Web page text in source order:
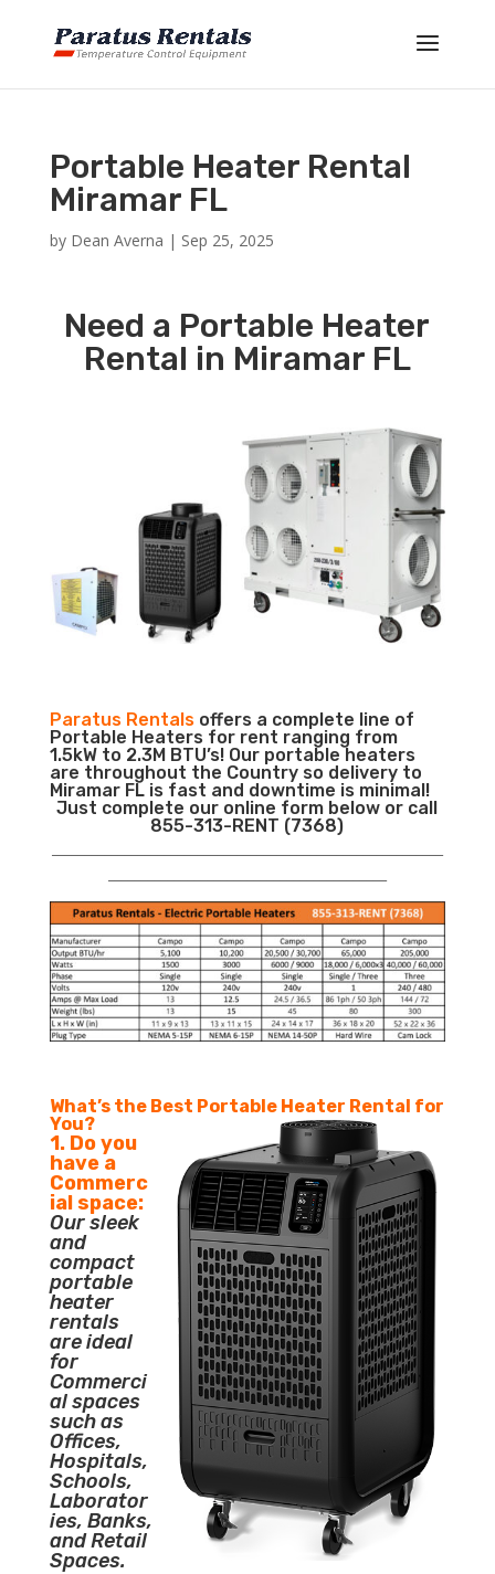
Portable Heater Rental
Miramar FL
by Dean Averna | Sep 25, 2025
Need a Portable Heater
Rental in Miramar FL
Paratus Rentalsoffers a complete line of
Portable Heaters for rent ranging from
1.5kW to 2.3M BTU’s! Our portable heaters
are throughout the Country so delivery to
Miramar FL is fast and downtime is minimal!
Just complete our online form below or call
855-313-RENT (7368)
What’s the Best Portable Heater Rental for
You?
1. Do you
have a
Commerc
ial space:
Our sleek
and
compact
portable
heater
rentals
are ideal
for
Commerci
al spaces
such as
Offices,
Hospitals,
Schools,
Laborator
ies, Banks,
and Retail
Spaces.